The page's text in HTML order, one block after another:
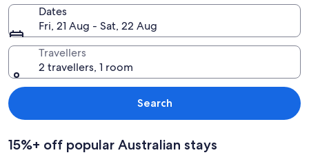
Dates
Fri, 21 Aug - Sat, 22 Aug
Travellers
2 travellers, 1 room
Search
15%+ off popular Australian stays